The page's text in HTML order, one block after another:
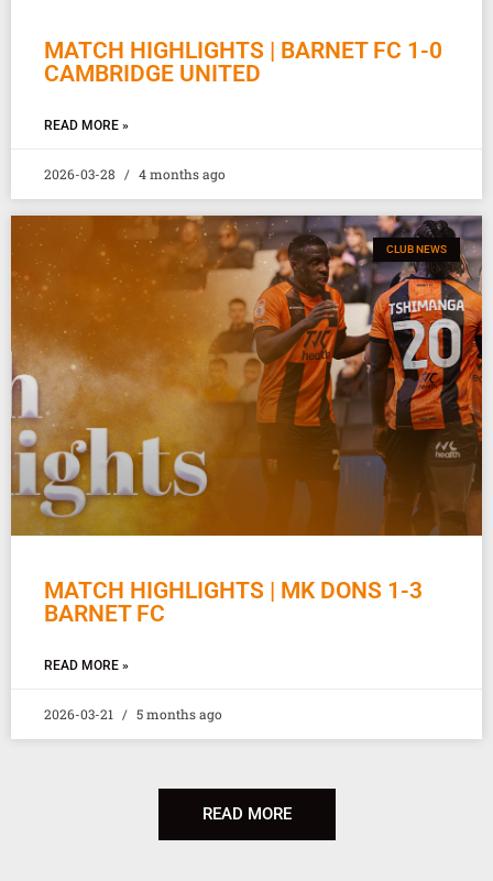
MATCH HIGHLIGHTS | BARNET FC 1-0
CAMBRIDGE UNITED
READ MORE »
2026-03-28 4 months ago
CLUB NEWS
MATCH HIGHLIGHTS | MK DONS 1-3
BARNET FC
READ MORE »
2026-03-21 5 months ago
READ MORE